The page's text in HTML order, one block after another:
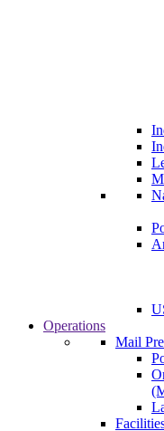
Operations
Mail